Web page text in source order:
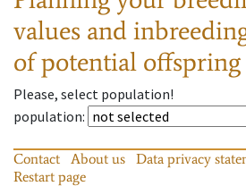
values and
of potential offspring
Please, select population!
population:
Contact About us Data privacy
Restart page